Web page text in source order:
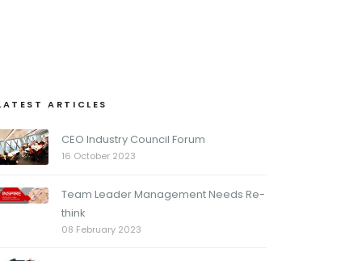
ARTICLES
CEO Industry Council Forum
16 October 2023
Team Leader Management Needs Re-
think
08 February 2023